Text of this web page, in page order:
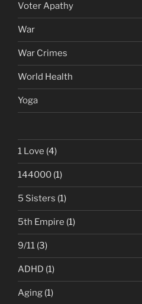
Voter Apathy
War
War Crimes
World Health
Yoga
1 Love (4)
144000 (1)
5 Sisters (1)
5th Empire (1)
9/11 (3)
ADHD (1)
Aging (1)